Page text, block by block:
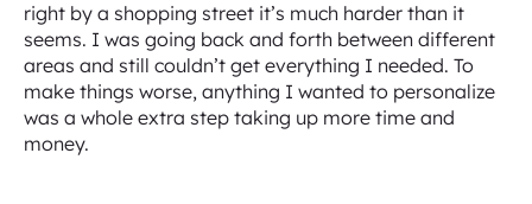
right by a shopping street it’s much harder than it
seems. I was going back and forth between different
areas and still couldn’t get everything I needed. To
make things worse, anything I wanted to personalize
was a whole extra step taking up more time and
money.